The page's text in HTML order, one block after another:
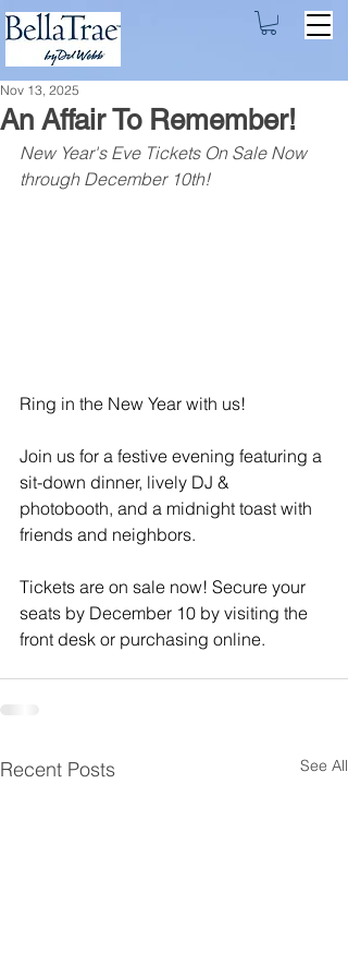
An Affair To Remember!
Nov 13, 2025
New Year's Eve Tickets On Sale Now
through December 10th!
Ring in the New Year with us!
Join us for a festive evening featuring a
sit-down dinner, lively DJ &
photobooth, and a midnight toast with
friends and neighbors.
Tickets are on sale now! Secure your
seats by December 10 by visiting the
front desk or purchasing online.
Recent Posts See All